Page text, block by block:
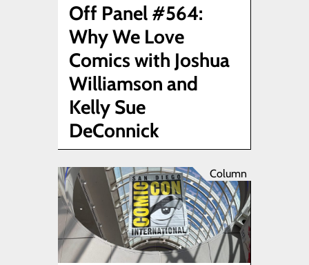
Off Panel #564:
Why We Love
Comics with Joshua
Williamson and
Kelly Sue
DeConnick
Column